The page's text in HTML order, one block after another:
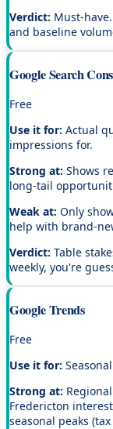
Verdict: Must-
and baseline
Google Search
Free
Use it for: Actual
impressions for.
Strong at: Shows
long-tail
Weak at: Only
help with brand-
Verdict: Table
weekly, you're
Google Trends
Free
Use it for:
Strong at:
Fredericton
seasonal peaks